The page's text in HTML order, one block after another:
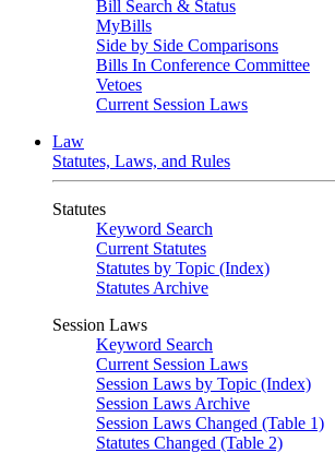
Bill Search & Status
MyBills
Side by Side Comparisons
Bills In Conference Committee
Vetoes
Current Session Laws
Law
Statutes, Laws, and Rules
Statutes
Keyword Search
Current Statutes
Statutes by Topic (Index)
Statutes Archive
Session Laws
Keyword Search
Current Session Laws
Session Laws by Topic (Index)
Session Laws Archive
Session Laws Changed (Table 1)
Statutes Changed (Table 2)